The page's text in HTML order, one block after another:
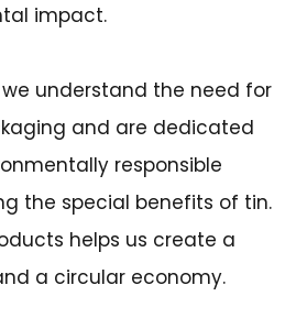
impact.
we understand the need for
and are dedicated
responsible
the special benefits of tin.
helps us create a
a circular economy.